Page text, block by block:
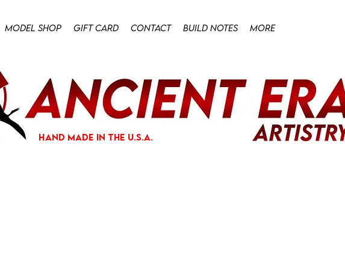
Model Shop Gift Card Contact Build Notes More
hand made in the U.S.A.